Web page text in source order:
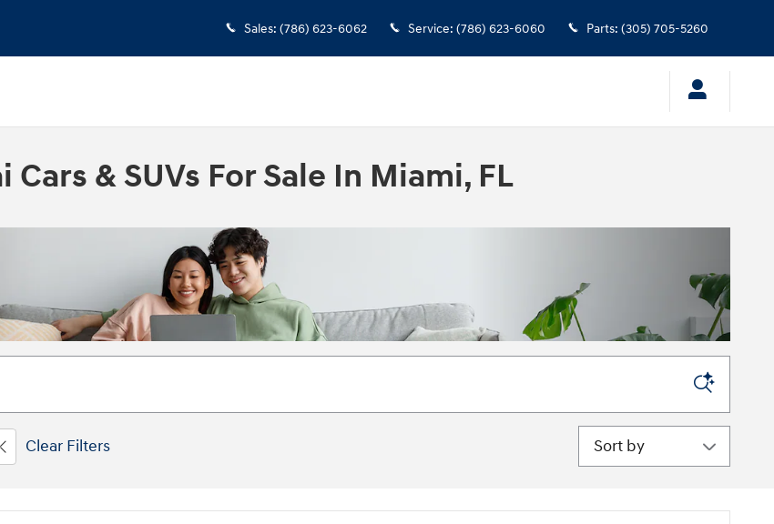
Sales: (786) 623-6062 Service: (786) 623-6060 Parts: (305) 705-5260
Cars & SUVs For Sale In Miami, FL
Clear Filters Sort by